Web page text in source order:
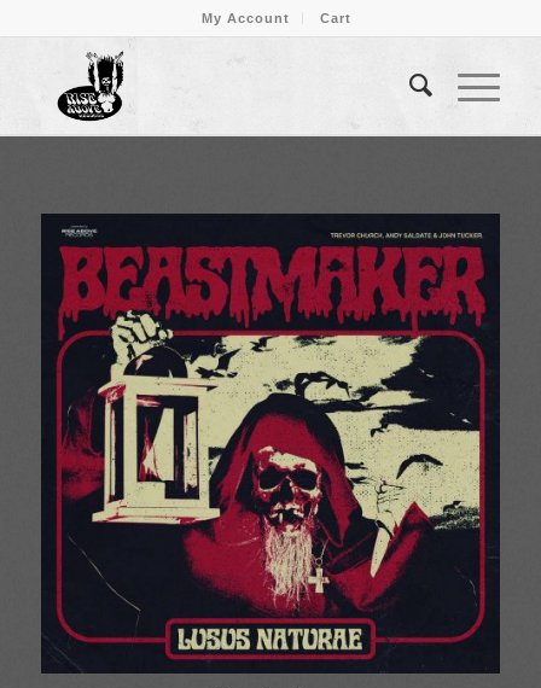
My Account Cart